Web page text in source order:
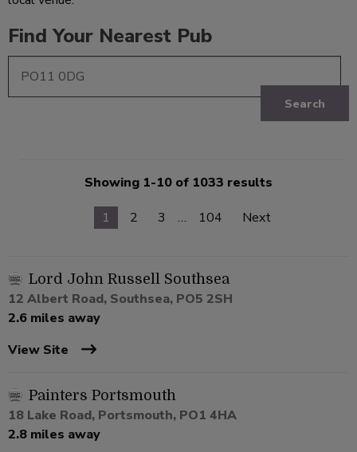
Find Your Nearest Pub
Search
Showing 1-10 of 1033 results
1
2 3 … 104 Next
Lord John Russell Southsea
12 Albert Road, Southsea, PO5 2SH
2.6 miles away
View Site
Painters Portsmouth
18 Lake Road, Portsmouth, PO1 4HA
2.8 miles away